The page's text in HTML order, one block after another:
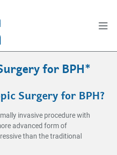
for BPH*
Surgery for BPH?
invasive procedure with
advanced form of
than the traditional